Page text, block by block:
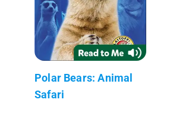
Polar Bears: Animal
Safari